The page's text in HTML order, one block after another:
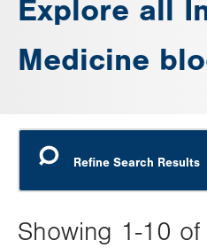
Explore all
Medicine
Showing 1-10